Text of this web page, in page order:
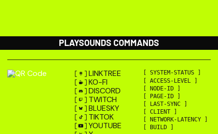
PLAYSOUNDS COMMANDS
LINKTREE
KO-FI
DISCORD
TWITCH
BLUESKY
TIKTOK
YOUTUBE
[ SYSTEM-STATUS ]
[ ACCESS-LEVEL ]
[ NODE-ID ]
[ PAGE-ID ]
[ LAST-SYNC ]
[ CLIENT ]
[ NETWORK-LATENCY ]
[ BUILD ]